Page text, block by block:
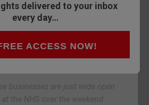
delivered to your inbox
every day…
ACCESS NOW!
against cyber-attacks…
businesses are just wide open
the NHS over the weekend.